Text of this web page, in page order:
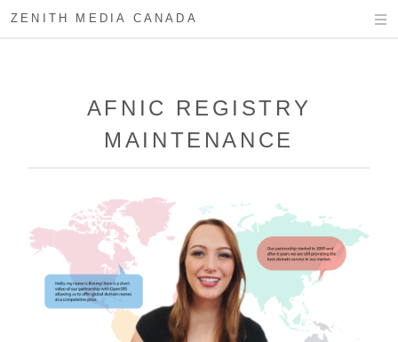
ZENITH MEDIA CANADA
AFNIC REGISTRY
MAINTENANCE